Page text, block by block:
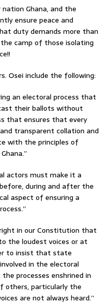
Ghana, and the
ensure peace and
duty demands more than
camp of those isolating
Osei include the following:
an electoral process that
their ballots without
that ensures that every
transparent collation and
with the principles of
actors must make it a
during and after the
aspect of ensuring a
in our Constitution that
the loudest voices or at
to insist that state
in the electoral
processes enshrined in
others, particularly the
are not always heard.”